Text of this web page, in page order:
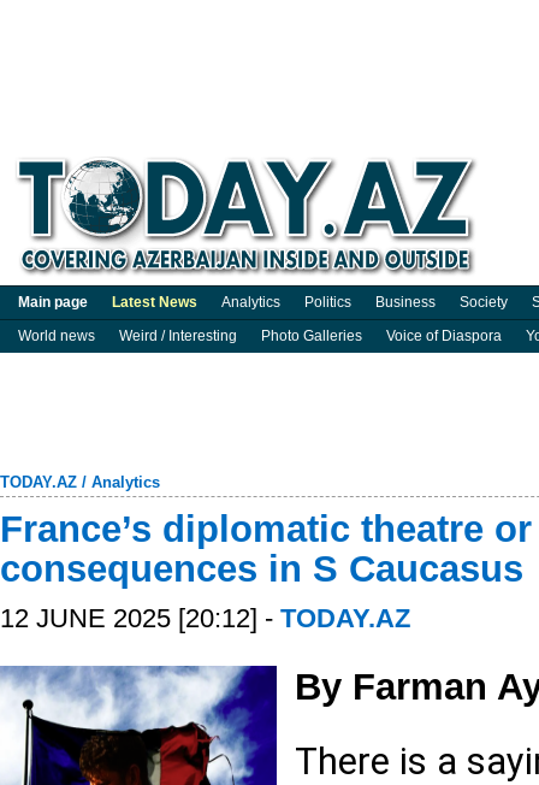
Main page Latest News Analytics Politics Business Society
World news
Weird / Interesting Photo Galleries Voice of Diaspora
TODAY.AZ / Analytics
France’s diplomatic theatre
consequences in S Caucasus
12 JUNE 2025 [20:12] - TODAY.AZ
By Farman
There is a